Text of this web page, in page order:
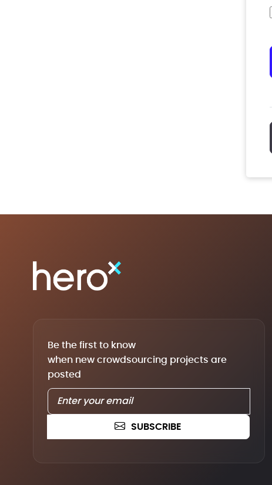
Be the first to know
when new crowdsourcing projects are
posted
SUBSCRIBE